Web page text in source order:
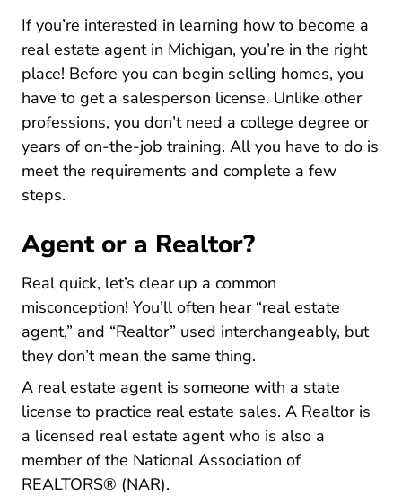
If you’re interested in learning how to become a
real estate agent in Michigan, you’re in the right
place! Before you can begin selling homes, you
have to get a salesperson license. Unlike other
professions, you don’t need a college degree or
years of on-the-job training. All you have to do is
meet the requirements and complete a few
steps.
Agent or a Realtor?
Real quick, let’s clear up a common
misconception! You’ll often hear “real estate
agent,” and “Realtor” used interchangeably, but
they don’t mean the same thing.
A real estate agent is someone with a state
license to practice real estate sales. A Realtor is
a licensed real estate agent who is also a
member of the National Association of
REALTORS® (NAR)About Nar
.